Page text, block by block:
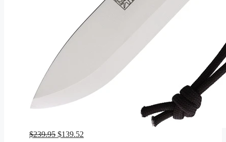
$239.95 Original
$139.52